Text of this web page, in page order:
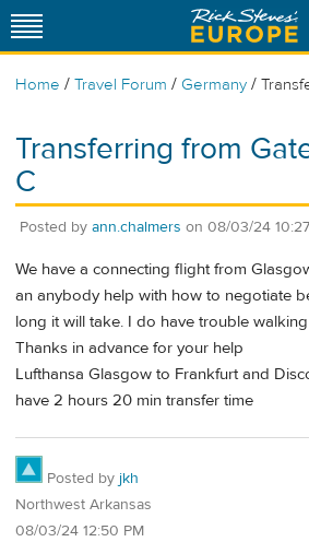
Home / Travel Forum / Germany /
Transferring from
C
Posted by ann.chalmers on 08/03/24
We have a connecting flight from
an anybody help with how to negotiate
long it will take. I do have trouble
Thanks in advance for your help
Lufthansa Glasgow to Frankfurt and
have 2 hours 20 min transfer time
Posted by jkh
Northwest Arkansas
08/03/24 12:50 PM